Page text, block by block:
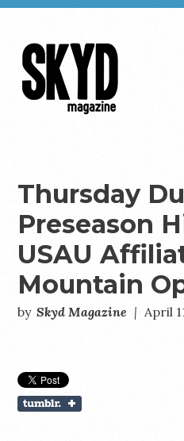
Thursday
Preseason
USAU
Mountain
by Skyd Magazine | April